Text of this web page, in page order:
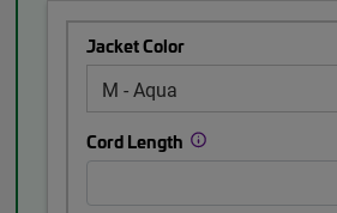
Jacket Color
Cord Length